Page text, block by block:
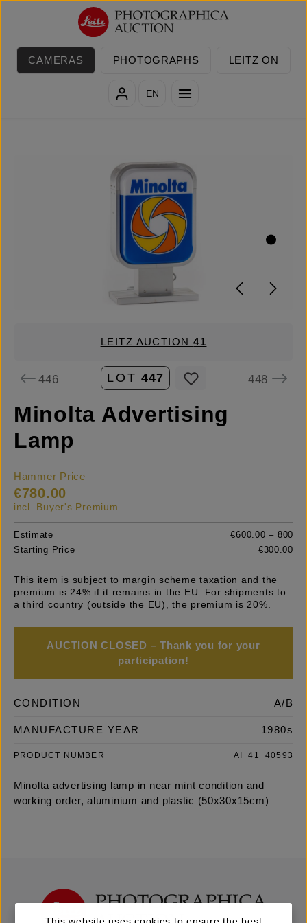
Skip to main content
CAMERAS PHOTOGRAPHS LEITZ ON
EN
LEITZ AUCTION41
446 LOT 447 448
Minolta Advertising
Lamp
Hammer Price
€780.00
incl. Buyer's Premium
Estimate
€600.00 – 800
Starting Price
€300.00
This item is subject to margin scheme taxation and the
premium is 24% if it remains in the EU. For shipments to
a third country (outside the EU), the premium is 20%.
AUCTION CLOSED – Thank you for your
participation!
CONDITION A/B
MANUFACTURE YEAR 1980s
PRODUCT NUMBER AI_41_40593
Minolta advertising lamp in near mint condition and
working order, aluminium and plastic (50x30x15cm)
This website uses cookies to ensure the best